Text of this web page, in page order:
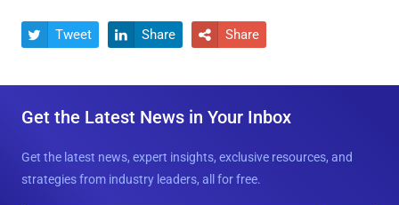
 Tweet  Share  Share
Get the Latest News in Your Inbox
Get the latest news, expert insights, exclusive resources, and
strategies from industry leaders, all for free.